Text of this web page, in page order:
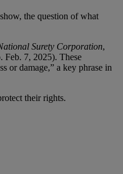
the question of what
Surety Corporation,
7, 2025). These
or damage,” a key phrase in
their rights.